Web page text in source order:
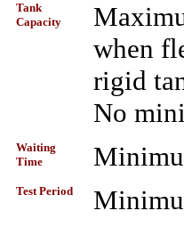
Tank
Capacity
when
rigid
No
Waiting
Time
Test Period